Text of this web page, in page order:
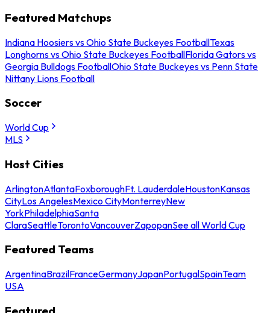
Featured Matchups
Indiana Hoosiers vs Ohio State Buckeyes FootballTexas
Longhorns vs Ohio State Buckeyes FootballFlorida Gators vs
Georgia Bulldogs FootballOhio State Buckeyes vs Penn State
Nittany Lions Football
Soccer
World Cup
MLS
Host Cities
ArlingtonAtlantaFoxboroughFt. LauderdaleHoustonKansas
CityLos AngelesMexico CityMonterreyNew
YorkPhiladelphiaSanta
ClaraSeattleTorontoVancouverZapopanSee all World Cup
Featured Teams
ArgentinaBrazilFranceGermanyJapanPortugalSpainTeam
USA